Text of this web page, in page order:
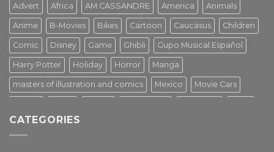
Advert Africa AM.CASSANDRE America Animals
Anime B-Movies Bikes Cartoon Caucasus Children
Comic Disney Game Ghibli Gupo Musical Español
Harry Potter Holiday Horror Manga
masters of illustration and comics Mexico Movie Cars
Star Wars Street Art
CATEGORIES